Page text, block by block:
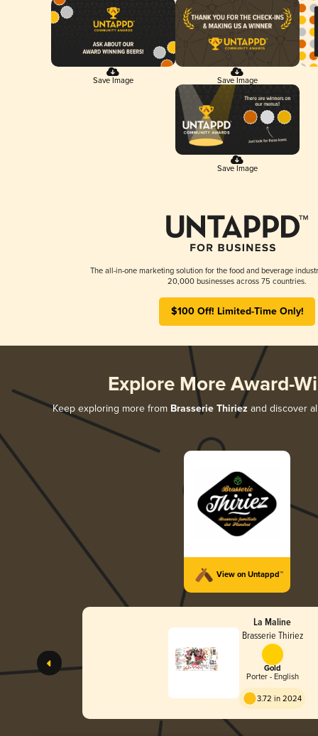
Save Image Save Image
Save Image
The all-in-one marketing solution for the food and beverage
20,000 businesses across 75 countries.
$100 Off! Limited-Time Only!
Explore More Award-
Keep exploring more from Brasserie Thiriez and discover
View on Untappd™
La Maline
Brasserie Thiriez
Gold
Porter - English
3.72 in 2024